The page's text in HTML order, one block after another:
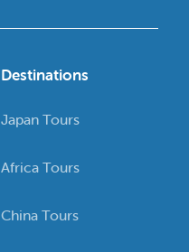
Destinations
Japan Tours
Africa Tours
China Tours